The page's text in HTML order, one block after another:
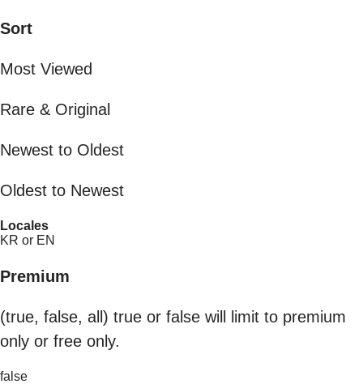
Sort
Most Viewed
Rare & Original
Newest to Oldest
Oldest to Newest
Locales
KR or EN
Premium
(true, false, all) true or false will limit to premium
only or free only.
false